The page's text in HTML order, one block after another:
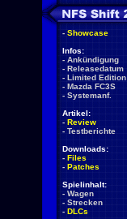
- Showcase
Infos:
- Ankündigung
- Releasedatum
- Limited Edition
- Mazda FC3S
- Systemanf.
Artikel:
- Review
- Testberichte
Downloads:
- Files
- Patches
Spielinhalt:
- Wagen
- Strecken
- DLCs